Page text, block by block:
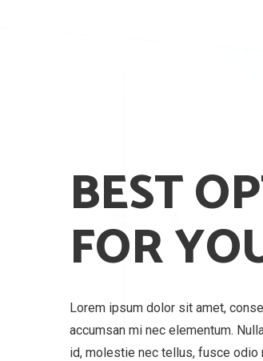
BEST
FOR
Lorem ipsum dolor sit amet,
accumsan mi nec elementum.
id, molestie nec tellus, fusce odio